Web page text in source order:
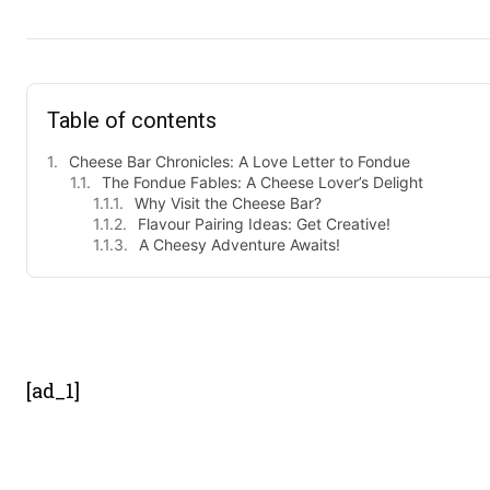
Table of contents
Cheese Bar Chronicles: A Love Letter to Fondue
The Fondue Fables: A Cheese Lover’s Delight
Why Visit the Cheese Bar?
Flavour Pairing Ideas: Get Creative!
A Cheesy Adventure Awaits!
[ad_1]